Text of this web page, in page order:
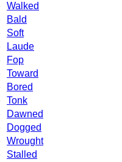
Walked
Bald
Soft
Laude
Fop
Toward
Bored
Tonk
Dawned
Dogged
Wrought
Stalled